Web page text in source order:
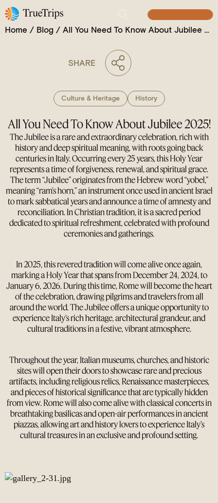
Jubilee 2025!
Home / Blog / All You Need To Know About Jubilee 2025!
SHARE
Culture & Heritage History
All You Need To Know About Jubilee 2025!
The Jubilee is a rare and extraordinary celebration, rich with
history and deep spiritual meaning, with roots going back
centuries in Italy. Occurring every 25 years, this Holy Year
represents a time of forgiveness, renewal, and spiritual grace.
The term “Jubilee” originates from the Hebrew word “yobel,”
meaning “ram’s horn,” an instrument once used in ancient Israel
to mark sabbatical years and announce a time of amnesty and
reconciliation. In Christian tradition, it is a sacred period
dedicated to spiritual refreshment, celebrated with profound
ceremonies and gatherings.
In 2025, this revered tradition will come alive once again,
marking a Holy Year that spans from December 24, 2024, to
January 6, 2026. During this time, Rome will become the heart
of the celebration, drawing pilgrims and travelers from all
around the world. The Jubilee offers a unique opportunity to
experience Italy’s rich heritage, architectural grandeur, and
cultural traditions in a festive, vibrant atmosphere.
Throughout the year, Italian museums, churches, and historic
sites will open their doors to showcase rare and precious
artifacts, including religious relics, Renaissance masterpieces,
and pieces of historical significance that are typically hidden
from view. Rome will also come alive with classical concerts in
breathtaking basilicas and open-air performances in ancient
piazzas, allowing art and history lovers to experience Italy’s
cultural treasures in an exclusive and profound setting.